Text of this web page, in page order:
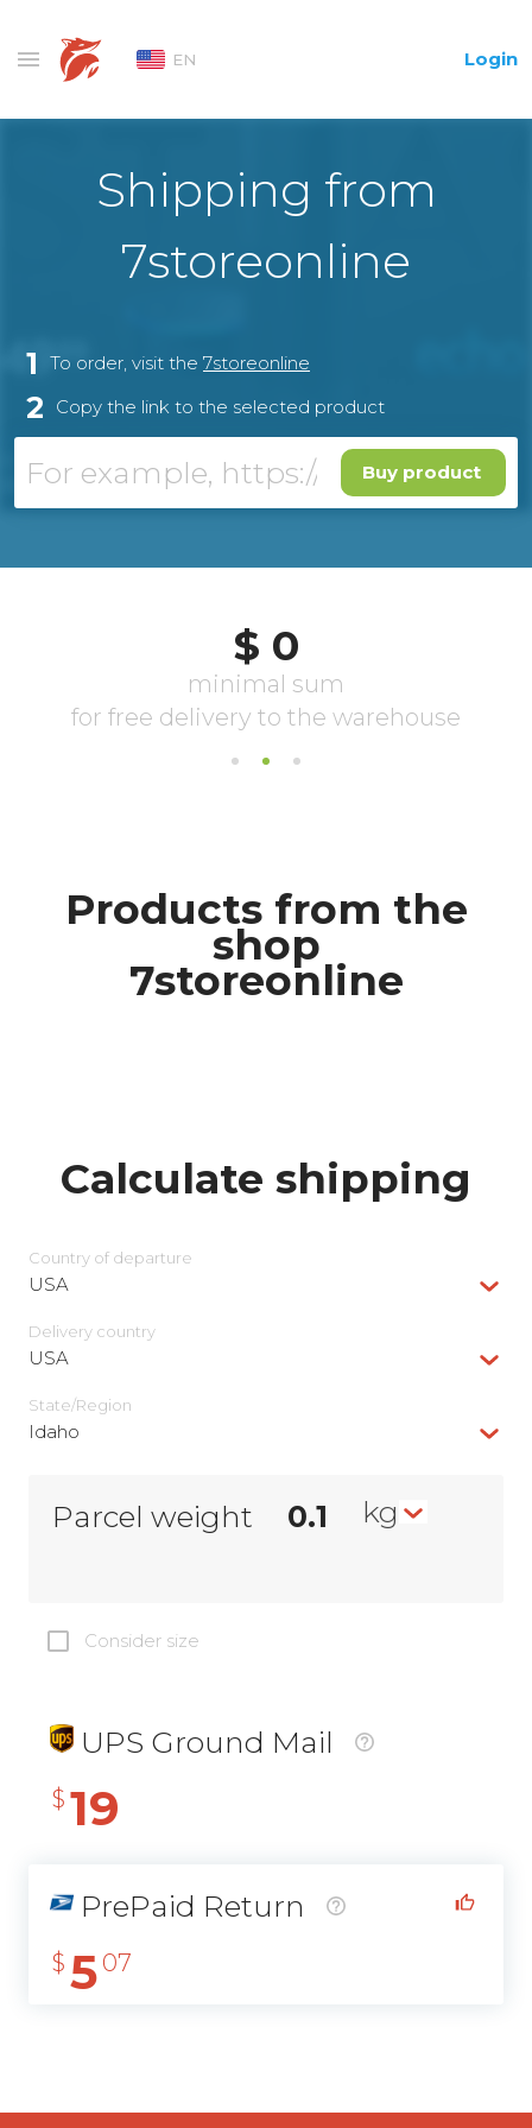
EN Login
Shipping from
7storeonline
1 To order, visit the 7storeonline
2 Copy the link to the selected product
Buy product
Products from the
shop
7storeonline
Calculate shipping
Country of departure
USA
Delivery сountry
USA
State/Region
Idaho
Parcel weight kg
Consider size
UPS Ground Mail
$ 19
PrePaid Return
$ 5 07